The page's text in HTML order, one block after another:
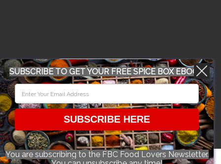
WORK WITH US
© 2026 Food Bloggers of Canada, all rights reserved.
SUBSCRIBE TO GET YOUR FREE SPICE BOX EBOOK
SUBSCRIBE HERE
You are subscribing to the FBC Food Lovers Newsletter.